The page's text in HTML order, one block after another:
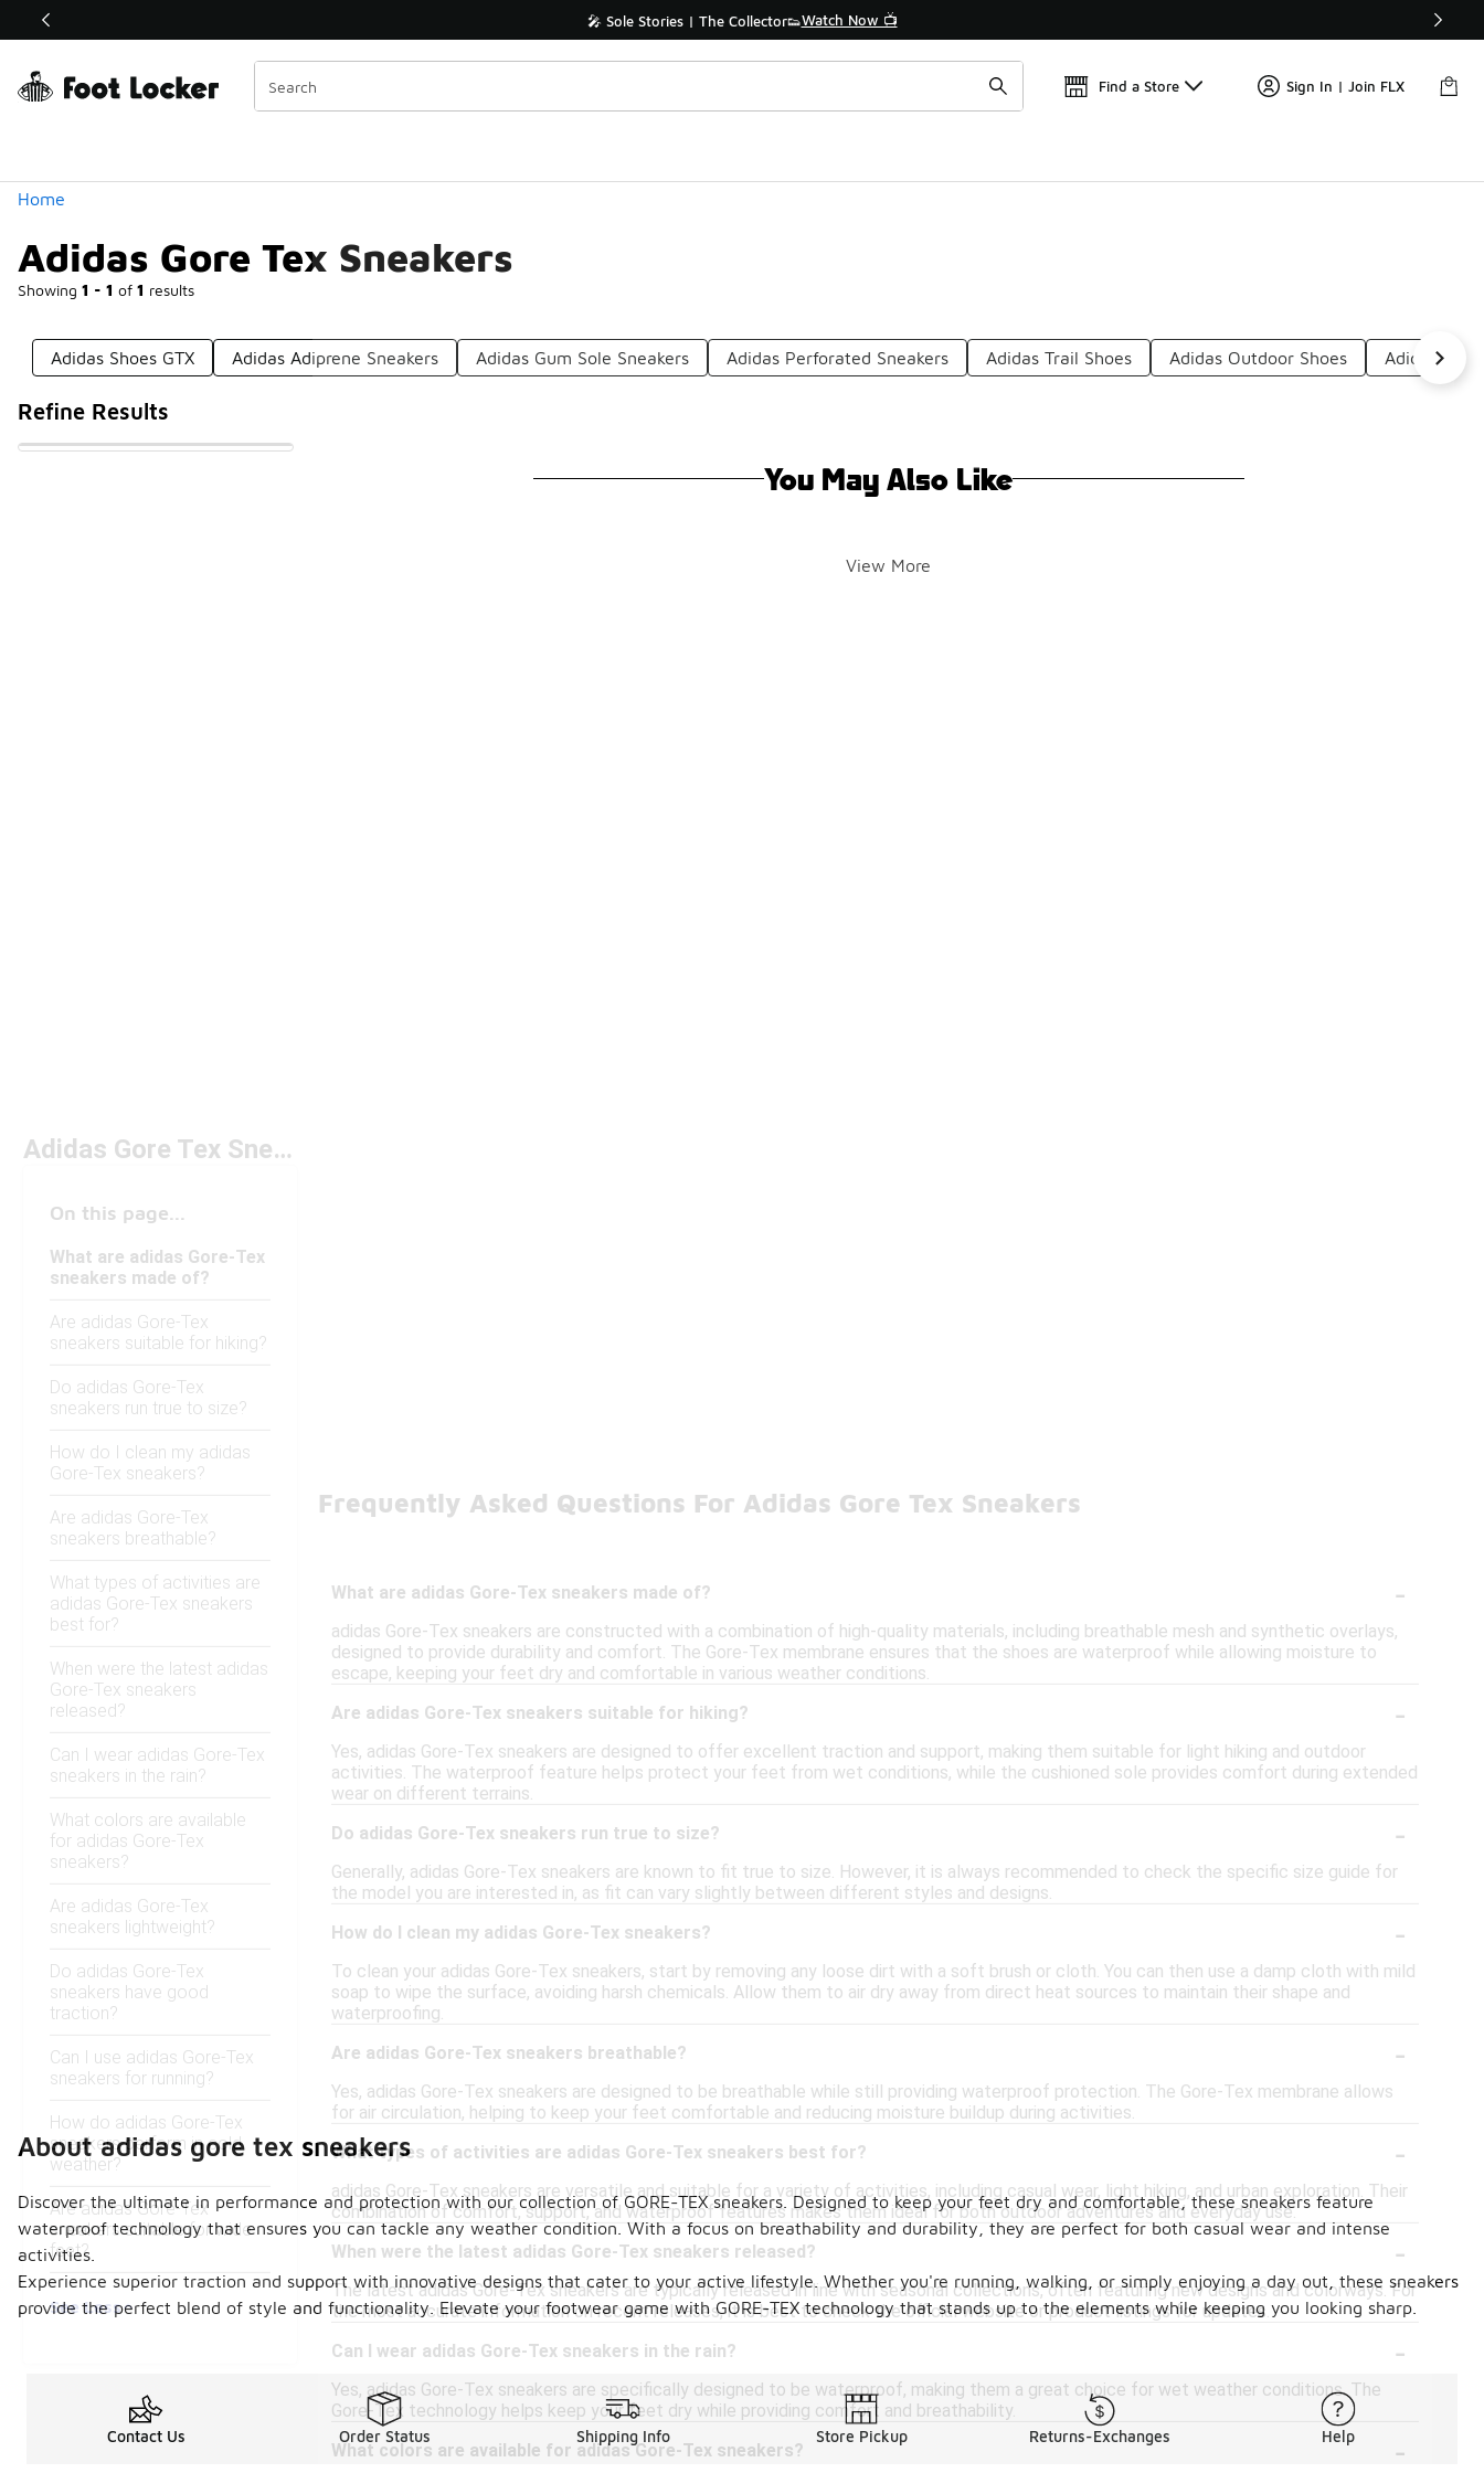
Off Sale Extended🔥 🎤 Sole Stories | The Collector👟Watch Now 📺 🚨 FLX Fridays Are Here! 💸
Find a Store Sign In | Join FLX
Home
Adidas Gore Tex Sneakers
Showing 1 - 1 of 1 results
Similar
Categories
Adidas Shoes GTX Adidas Adiprene Sneakers Adidas Gum Sole Sneakers Adidas Perforated Sneakers Adidas Trail Shoes Adidas Outdoor Shoes Adidas
Refine Results
You May Also Like
View More
Adidas Gore Tex Sneakers
On this page...
What are adidas Gore-Tex
sneakers made of?
Are adidas Gore-Tex
sneakers suitable for hiking?
Do adidas Gore-Tex
sneakers run true to size?
How do I clean my adidas
Gore-Tex sneakers?
Are adidas Gore-Tex
sneakers breathable?
What types of activities are
adidas Gore-Tex sneakers
best for?
When were the latest adidas
Gore-Tex sneakers
released?
Can I wear adidas Gore-Tex
sneakers in the rain?
What colors are available
for adidas Gore-Tex
sneakers?
Are adidas Gore-Tex
sneakers lightweight?
Do adidas Gore-Tex
sneakers have good
traction?
Can I use adidas Gore-Tex
sneakers for running?
How do adidas Gore-Tex
sneakers perform in cold
weather?
Are adidas Gore-Tex
sneakers suitable for wide
feet?
See Less
Frequently Asked Questions For Adidas Gore Tex Sneakers
What are adidas Gore-Tex sneakers made of? -
adidas Gore-Tex sneakers are constructed with a combination of high-quality materials, including breathable mesh and synthetic overlays,
designed to provide durability and comfort. The Gore-Tex membrane ensures that the shoes are waterproof while allowing moisture to
escape, keeping your feet dry and comfortable in various weather conditions.
Are adidas Gore-Tex sneakers suitable for hiking?
-
Yes, adidas Gore-Tex sneakers are designed to offer excellent traction and support, making them suitable for light hiking and outdoor
activities. The waterproof feature helps protect your feet from wet conditions, while the cushioned sole provides comfort during extended
wear on different terrains.
Do adidas Gore-Tex sneakers run true to size?
-
Generally, adidas Gore-Tex sneakers are known to fit true to size. However, it is always recommended to check the specific size guide for
the model you are interested in, as fit can vary slightly between different styles and designs.
How do I clean my adidas Gore-Tex sneakers?
-
To clean your adidas Gore-Tex sneakers, start by removing any loose dirt with a soft brush or cloth. You can then use a damp cloth with mild
soap to wipe the surface, avoiding harsh chemicals. Allow them to air dry away from direct heat sources to maintain their shape and
waterproofing.
Are adidas Gore-Tex sneakers breathable?
-
Yes, adidas Gore-Tex sneakers are designed to be breathable while still providing waterproof protection. The Gore-Tex membrane allows
for air circulation, helping to keep your feet comfortable and reducing moisture buildup during activities.
What types of activities are adidas Gore-Tex sneakers best for?
-
adidas Gore-Tex sneakers are versatile and suitable for a variety of activities, including casual wear, light hiking, and urban exploration. Their
combination of comfort, support, and waterproof features makes them ideal for both outdoor adventures and everyday use.
When were the latest adidas Gore-Tex sneakers released?
-
The latest adidas Gore-Tex sneakers are typically released in line with seasonal collections, often featuring new designs and colorways. For
the most accurate information on recent releases, it is best to check the official website or product listings for updates.
Can I wear adidas Gore-Tex sneakers in the rain?
-
Yes, adidas Gore-Tex sneakers are specifically designed to be waterproof, making them a great choice for wet weather conditions. The
Gore-Tex technology helps keep your feet dry while providing comfort and breathability.
What colors are available for adidas Gore-Tex sneakers?
-
About adidas gore tex sneakers
Discover the ultimate in performance and protection with our collection of GORE-TEX sneakers. Designed to keep your feet dry and comfortable, these sneakers feature
waterproof technology that ensures you can tackle any weather condition. With a focus on breathability and durability, they are perfect for both casual wear and intense
activities.
Experience superior traction and support with innovative designs that cater to your active lifestyle. Whether you're running, walking, or simply enjoying a day out, these sneakers
provide the perfect blend of style and functionality. Elevate your footwear game with GORE-TEX technology that stands up to the elements while keeping you looking sharp.
Contact Us Order Status Shipping Info Store Pickup Returns-Exchanges Help